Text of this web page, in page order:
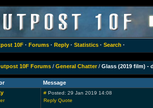
10F· Forums· Reply· Statistics· Search ·
10F Forums/ General Chatter/ Glass (2019 film) -
Message
#Posted: 29 Jan 2019 14:08
Reply Quote